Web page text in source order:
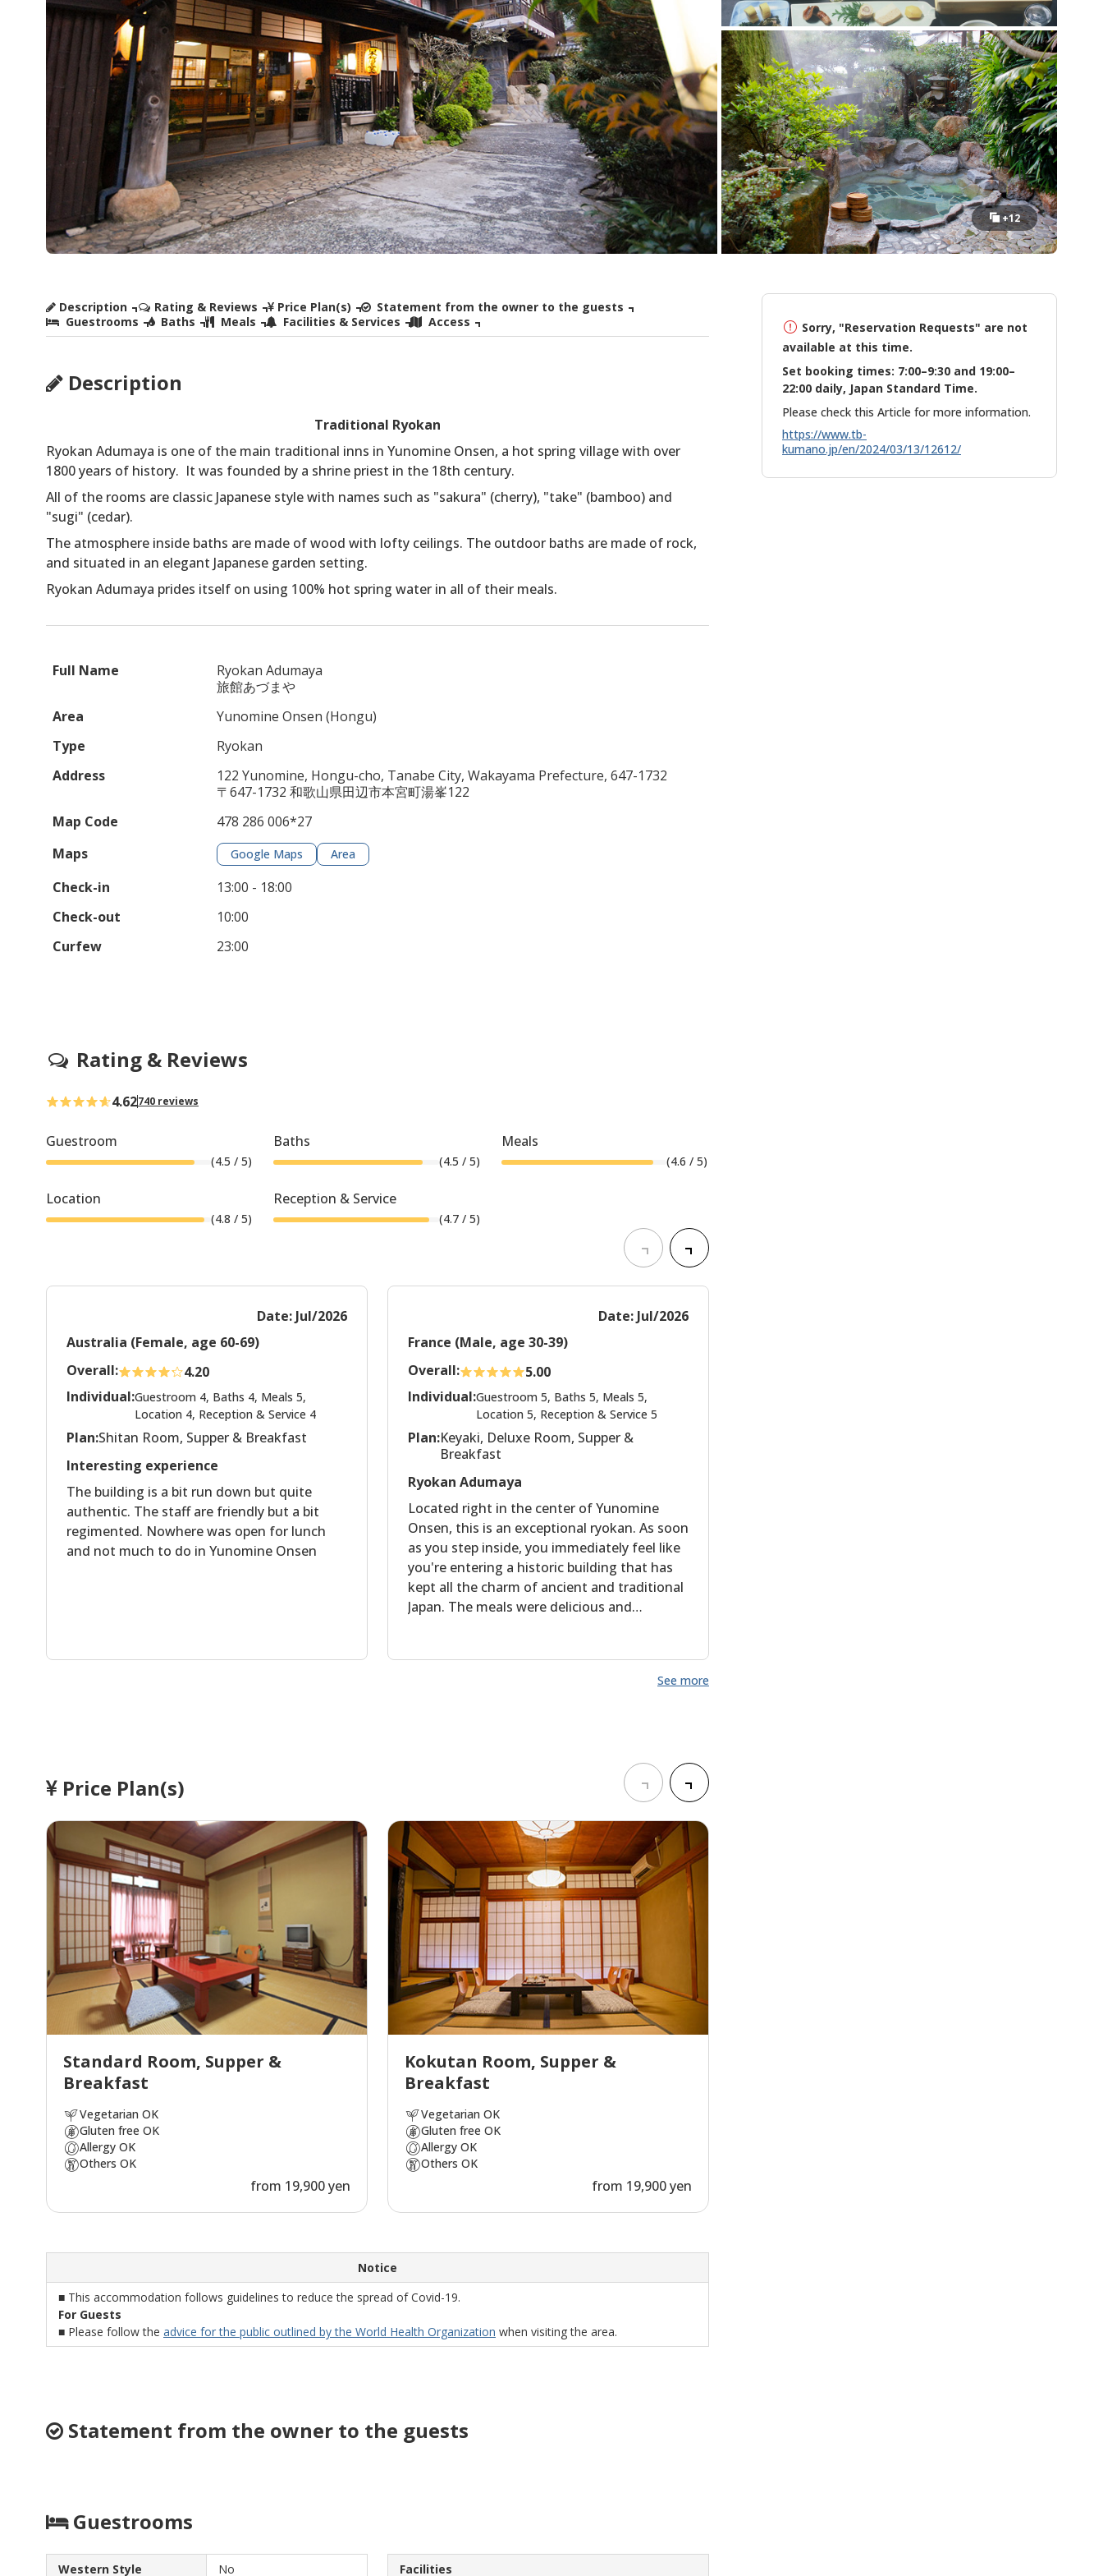
+12
Description Rating & Reviews Price Plan(s)
Statement from the owner to the guests
Guestrooms
Baths Meals Facilities & Services Access
Description
Traditional Ryokan
Ryokan Adumaya is one of the main traditional inns in Yunomine Onsen, a hot spring village with over
1800 years of history. It was founded by a shrine priest in the 18th century.
All of the rooms are classic Japanese style with names such as "sakura" (cherry), "take" (bamboo) and
"sugi" (cedar).
The atmosphere inside baths are made of wood with lofty ceilings. The outdoor baths are made of rock,
and situated in an elegant Japanese garden setting.
Ryokan Adumaya prides itself on using 100% hot spring water in all of their meals.
Full Name
Ryokan Adumaya
旅館あづまや
Area
Yunomine Onsen (Hongu)
Type
Ryokan
Address
122 Yunomine, Hongu-cho, Tanabe City, Wakayama Prefecture, 647-1732
〒647-1732 和歌山県田辺市本宮町湯峯122
Map Code
478 286 006*27
Maps
Google Maps Area
Check-in
13:00 - 18:00
Check-out
10:00
Curfew
23:00
Rating & Reviews
4.62740 reviews
Guestroom
(4.5 / 5)
Baths
(4.5 / 5)
Meals
(4.6 / 5)
Location
(4.8 / 5)
Reception & Service
(4.7/ 5)
Date: Jul/2026
Australia (Female, age 60-69)
Overall:
4.20
Individual:Guestroom 4, Baths 4, Meals 5,
Location 4, Reception & Service 4
Plan:Shitan Room, Supper & Breakfast
Interesting experience
The building is a bit run down but quite
authentic. The staff are friendly but a bit
regimented. Nowhere was open for lunch
and not much to do in Yunomine Onsen
Date: Jul/2026
France (Male, age 30-39)
Overall:
5.00
Individual:Guestroom 5, Baths 5, Meals 5,
Location 5, Reception & Service 5
Plan:Keyaki, Deluxe Room, Supper &
Breakfast
Ryokan Adumaya
Located right in the center of Yunomine
Onsen, this is an exceptional ryokan. As soon
as you step inside, you immediately feel like
you're entering a historic building that has
kept all the charm of ancient and traditional
Japan. The meals were delicious and
the history of the place with us. The onsen is
outstanding and truly makes you feel likeSee more
Price Plan(s)
Standard Room, Supper &
Breakfast
Vegetarian OK
Gluten free OK
Allergy OK
Others OK
from 19,900 yen
Kokutan Room, Supper &
Breakfast
Vegetarian OK
Gluten free OK
Allergy OK
Others OK
from 19,900 yen
Notice
■ This accommodation follows guidelines to reduce the spread of Covid-19.
For Guests
■ Please follow the advice for the public outlined by the World Health Organization when visiting the area.
Statement from the owner to the guests
Guestrooms
Western Style No Facilities
Sorry, "Reservation Requests" are not
available at this time.
Set booking times: 7:00–9:30 and 19:00–
22:00 daily, Japan Standard Time.
Please check this Article for more information.
https://www.tb-
kumano.jp/en/2024/03/13/12612/